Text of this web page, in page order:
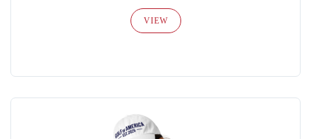
VIEW